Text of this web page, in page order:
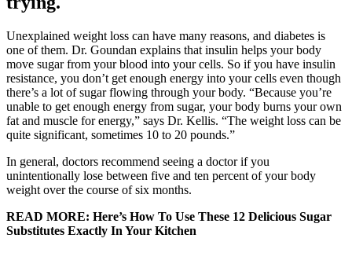
Unexplained weight loss can have many reasons, and diabetes is
one of them. Dr. Goundan explains that insulin helps your body
move sugar from your blood into your cells. So if you have insulin
resistance, you don’t get enough energy into your cells even though
there’s a lot of sugar flowing through your body. “Because you’re
unable to get enough energy from sugar, your body burns your own
fat and muscle for energy,” says Dr. Kellis. “The weight loss can be
quite significant, sometimes 10 to 20 pounds.”
In general, doctors recommend seeing a doctor if you
unintentionally lose between five and ten percent of your body
weight over the course of six months.
READ MORE: Here’s How To Use These 12 Delicious Sugar
Substitutes Exactly In Your Kitchen